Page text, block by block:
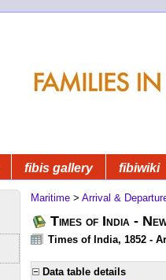
fibis gallery fibiwiki
Maritime > Arrival &
Times of India -
Times of India, 1852 -
Data table details